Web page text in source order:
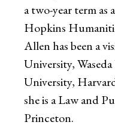
a two-year term as
Hopkins
Allen has been a
University,
University,
she is a Law and
Princeton.